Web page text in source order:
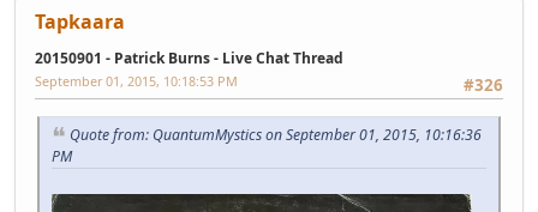
Tapkaara
20150901 - Patrick Burns - Live Chat Thread
#326
September 01, 2015, 10:18:53 PM
Quote from: QuantumMystics on September 01, 2015, 10:16:36
PM